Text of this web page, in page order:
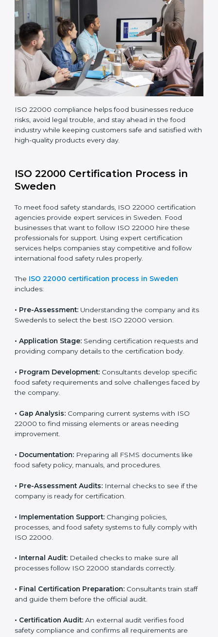
Making corrections and adjustments to fix all gaps
found in processes.
Teaching staff proper methods and food safety
practices to follow rules well.
Regularly monitoring processes to ensure the
company continues following ISO 22000 standards
fully.
ISO 22000 compliance helps food businesses reduce
risks, avoid legal trouble, and stay ahead in the food
industry while keeping customers safe and satisfied
with high-quality products every day.
Sweden
agencies provide expert services in Sweden. Food
businesses that want to follow ISO 22000 hire these
services helps companies stay competitive and follow
international food safety rules properly.
TheISO 22000 certification process in Sweden
includes:
its Swedenls to select the best ISO 22000 version.
•Application Stage:
body.
specific food safety requirements and solve
challenges faced by the company.
• Gap Analysis:Comparing current systems with ISO
22000 to find missing elements or areas needing
improvement.
• Documentation:Preparing all FSMS documents like
food safety policy, manuals, and procedures.
• Pre-Assessment Audits:Internal checks to see if
the company is ready for certification.
• Implementation Support:Changing policies,
processes, and food safety systems to fully comply